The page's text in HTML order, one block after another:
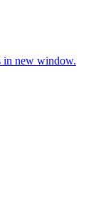
in new window.